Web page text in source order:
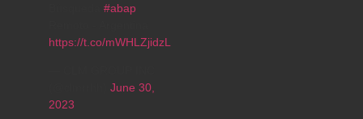
#abap
https://t.co/mWHLZjidzL
June 30,
2023